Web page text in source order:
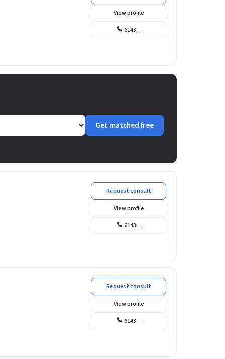
View profile
6143…
Get matched free
Request consult
View profile
6143…
Request consult
View profile
6143…